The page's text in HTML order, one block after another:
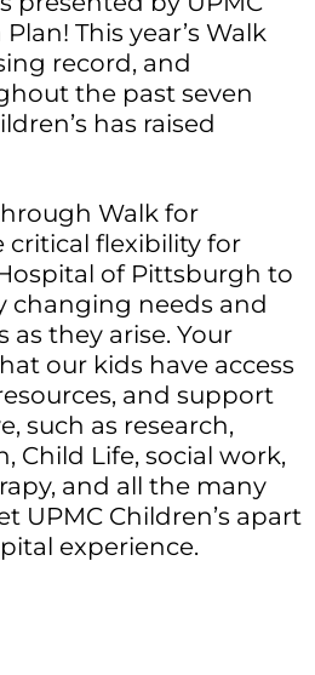
This year’s Walk
record, and
the past seven
has raised
Walk for
critical flexibility for
of Pittsburgh to
changing needs and
they arise. Your
our kids have access
and support
such as research,
Child Life, social work,
and all the many
UPMC Children’s apart
experience.